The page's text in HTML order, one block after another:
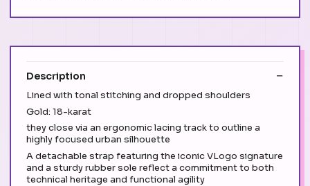
Description
Lined with tonal stitching and dropped shoulders
Gold: 18-karat
they close via an ergonomic lacing track to outline a
highly focused urban silhouette
A detachable strap featuring the iconic VLogo signature
and a sturdy rubber sole reflect a commitment to both
technical heritage and functional agility